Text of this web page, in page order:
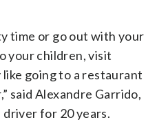
time or go out with your
your children, visit
like going to a restaurant
said Alexandre Garrido,
driver for 20 years.